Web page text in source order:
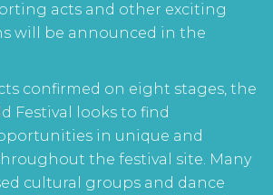
acts and other exciting
will be announced in the
confirmed on eight stages, the
Festival looks to find
in unique and
the festival site. Many
cultural groups and dance